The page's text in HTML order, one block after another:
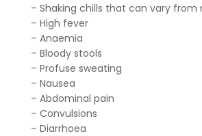
– Shaking chills that can vary
– High fever
– Anaemia
– Bloody stools
– Profuse sweating
– Nausea
– Abdominal pain
– Convulsions
– Diarrhoea